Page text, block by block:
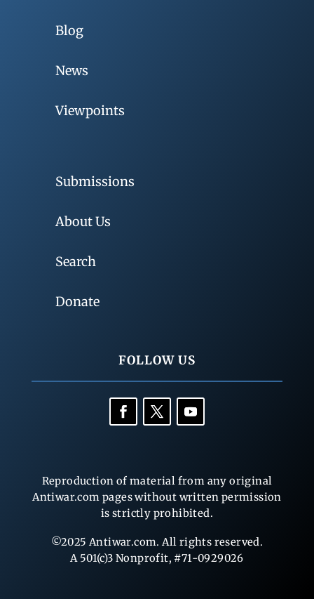
Blog
News
Viewpoints
Submissions
About Us
Search
Donate
FOLLOW US
Reproduction of material from any original
Antiwar.com pages without written permission
is strictly prohibited.
©2025 Antiwar.com. All rights reserved.
A 501(c)3 Nonprofit, #71-0929026